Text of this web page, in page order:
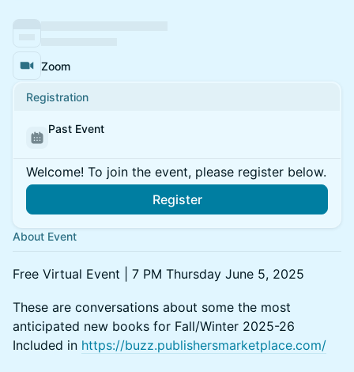
Zoom
Registration
Past Event
Welcome! To join the event, please register below.
Register
About Event
Free Virtual Event | 7 PM Thursday June 5, 2025
These are conversations about some the most
anticipated new books for Fall/Winter 2025-26
Included in https://buzz.publishersmarketplace.com/